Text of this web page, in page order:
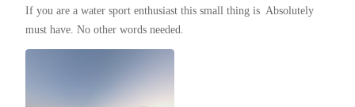
If you are a water sport enthusiast this small thing is  Absolutely
must have. No other words needed.